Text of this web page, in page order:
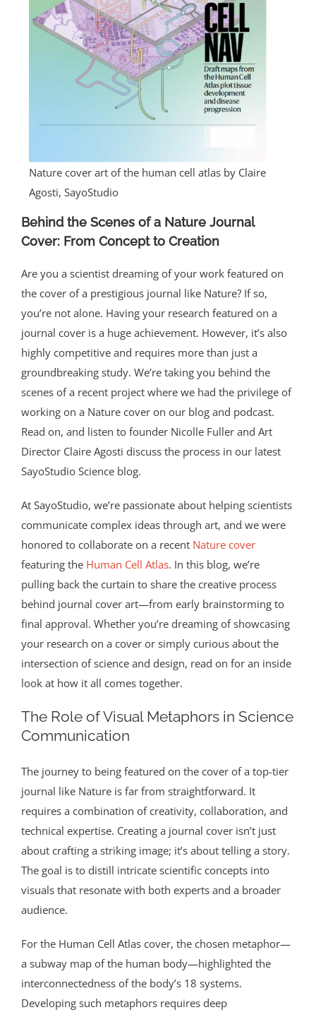
Nature cover art of the human cell atlas by Claire
Agosti, SayoStudio
Behind the Scenes of a Nature Journal
Cover: From Concept to Creation
Are you a scientist dreaming of your work featured on
the cover of a prestigious journal like Nature? If so,
you’re not alone. Having your research featured on a
journal cover is a huge achievement. However, it’s also
highly competitive and requires more than just a
groundbreaking study. We’re taking you behind the
scenes of a recent project where we had the privilege of
working on a Nature cover on our blog and podcast.
Read on, and listen to founder Nicolle Fuller and Art
Director Claire Agosti discuss the process in our latest
SayoStudio Science blog.
At SayoStudio, we’re passionate about helping scientists
communicate complex ideas through art, and we were
honored to collaborate on a recent Nature cover
featuring the Human Cell Atlas. In this blog, we’re
pulling back the curtain to share the creative process
behind journal cover art—from early brainstorming to
final approval. Whether you’re dreaming of showcasing
your research on a cover or simply curious about the
intersection of science and design, read on for an inside
look at how it all comes together.
The Role of Visual Metaphors in Science
Communication
The journey to being featured on the cover of a top-tier
journal like Nature is far from straightforward. It
requires a combination of creativity, collaboration, and
technical expertise. Creating a journal cover isn’t just
about crafting a striking image; it’s about telling a story.
The goal is to distill intricate scientific concepts into
visuals that resonate with both experts and a broader
audience.
For the Human Cell Atlas cover, the chosen metaphor—
a subway map of the human body—highlighted the
interconnectedness of the body’s 18 systems.
Developing such metaphors requires deep